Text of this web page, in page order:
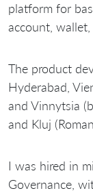
platform for
account, wallet,
The product
Hyderabad,
and Vinnytsia
and Kluj
I was hired in
Governance,